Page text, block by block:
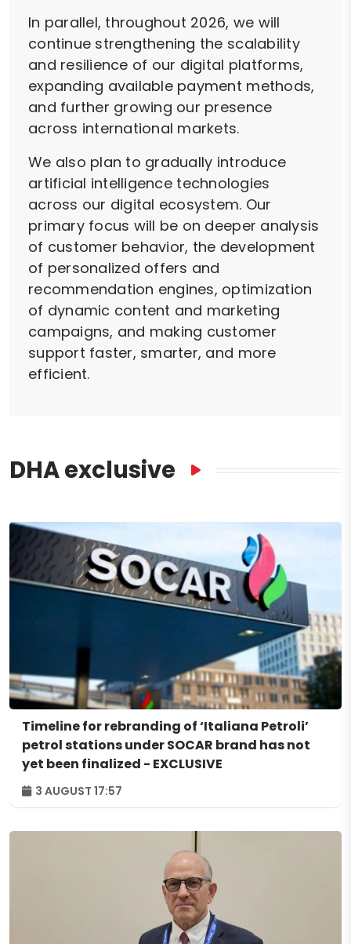
In parallel, throughout 2026, we will
continue strengthening the scalability
and resilience of our digital platforms,
expanding available payment methods,
and further growing our presence
across international markets.
We also plan to gradually introduce
artificial intelligence technologies
across our digital ecosystem. Our
primary focus will be on deeper analysis
of customer behavior, the development
of personalized offers and
recommendation engines, optimization
of dynamic content and marketing
campaigns, and making customer
support faster, smarter, and more
efficient.
DHA exclusive
Timeline for rebranding of ‘Italiana Petroli’
petrol stations under SOCAR brand has not
yet been finalized - EXCLUSIVE
3 AUGUST 17:57